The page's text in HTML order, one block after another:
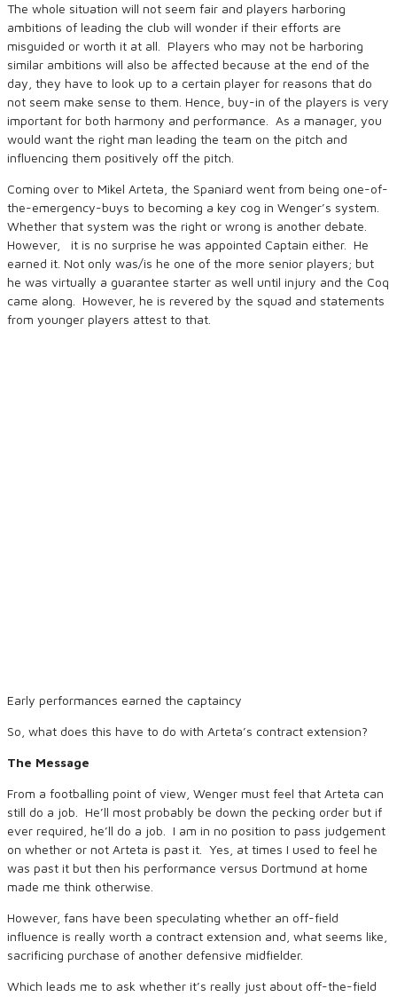
The whole situation will not seem fair and players harboring
ambitions of leading the club will wonder if their efforts are
misguided or worth it at all. Players who may not be harboring
similar ambitions will also be affected because at the end of the
day, they have to look up to a certain player for reasons that do
not seem make sense to them. Hence, buy-in of the players is very
important for both harmony and performance. As a manager, you
would want the right man leading the team on the pitch and
influencing them positively off the pitch.
Coming over to Mikel Arteta, the Spaniard went from being one-of-
the-emergency-buys to becoming a key cog in Wenger’s system.
Whether that system was the right or wrong is another debate.
However, it is no surprise he was appointed Captain either. He
earned it. Not only was/is he one of the more senior players; but
he was virtually a guarantee starter as well until injury and the Coq
came along. However, he is revered by the squad and statements
from younger players attest to that.
Early performances earned the captaincy
So, what does this have to do with Arteta’s contract extension?
The Message
From a footballing point of view, Wenger must feel that Arteta can
still do a job. He’ll most probably be down the pecking order but if
ever required, he’ll do a job. I am in no position to pass judgement
on whether or not Arteta is past it. Yes, at times I used to feel he
was past it but then his performance versus Dortmund at home
made me think otherwise.
However, fans have been speculating whether an off-field
influence is really worth a contract extension and, what seems like,
sacrificing purchase of another defensive midfielder.
Which leads me to ask whether it’s really just about off-the-field